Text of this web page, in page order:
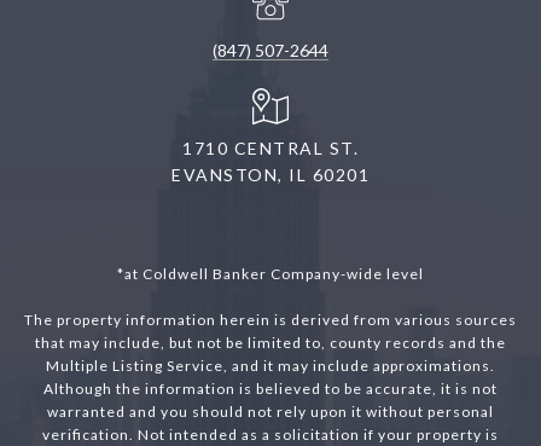
(847) 507-2644
1710 CENTRAL ST.
EVANSTON, IL 60201
*at Coldwell Banker Company-wide level
The property information herein is derived from various sources
that may include, but not be limited to, county records and the
Multiple Listing Service, and it may include approximations.
Although the information is believed to be accurate, it is not
warranted and you should not rely upon it without personal
verification. Not intended as a solicitation if your property is